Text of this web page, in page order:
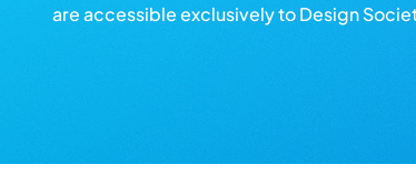
are accessible exclusively to Design